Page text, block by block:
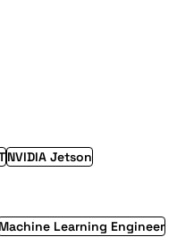
NVIDIA Jetson
Machine Learning Engineer